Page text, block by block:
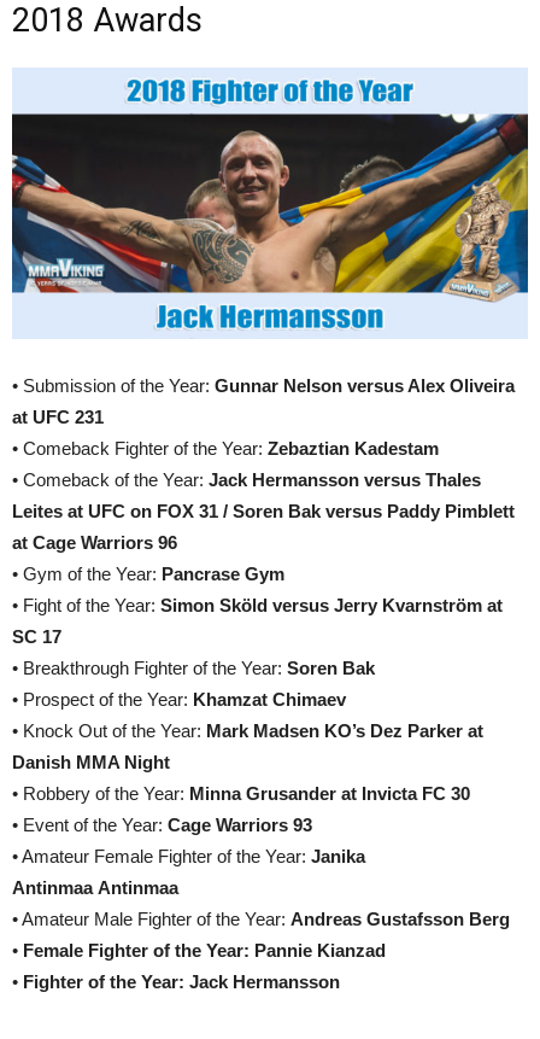
2018 Awards
• Submission of the Year: Gunnar Nelson versus Alex Oliveira
at UFC 231
• Comeback Fighter of the Year: Zebaztian Kadestam
• Comeback of the Year: Jack Hermansson versus Thales
Leites at UFC on FOX 31 / Soren Bak versus Paddy Pimblett
at Cage Warriors 96
• Gym of the Year: Pancrase Gym
• Fight of the Year: Simon Sköld versus Jerry Kvarnström at
SC 17
• Breakthrough Fighter of the Year: Soren Bak
• Prospect of the Year: Khamzat Chimaev
• Knock Out of the Year: Mark Madsen KO’s Dez Parker at
Danish MMA Night
• Robbery of the Year: Minna Grusander at Invicta FC 30
• Event of the Year: Cage Warriors 93
• Amateur Female Fighter of the Year: Janika
Antinmaa Antinmaa
• Amateur Male Fighter of the Year: Andreas Gustafsson Berg
• Female Fighter of the Year: Pannie Kianzad
• Fighter of the Year: Jack Hermansson